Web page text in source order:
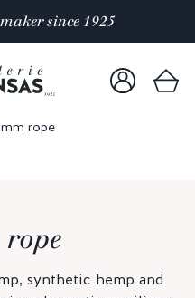
since 1925
rope
rope
synthetic hemp and